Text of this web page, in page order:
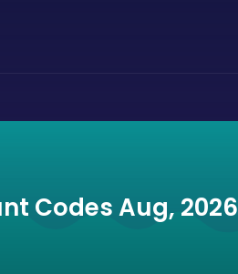
Codes Aug, 2026